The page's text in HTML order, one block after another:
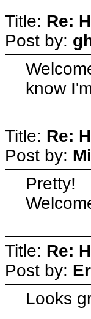
Title: Re:
Post by:
know
Title: Re:
Post by:
Pretty!
Title: Re:
Post by:
Looks